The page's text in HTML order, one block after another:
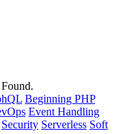
Beginning PHP
Event Handling
Security Serverless Soft